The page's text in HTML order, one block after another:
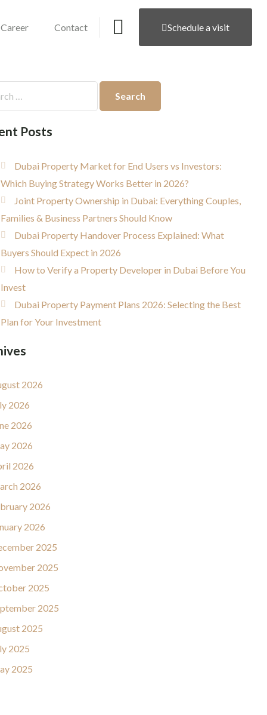
Career Contact Schedule a visit
Posts
Dubai Property Market for End Users vs Investors:
Which Buying Strategy Works Better in 2026?
Joint Property Ownership in Dubai: Everything Couples,
Families & Business Partners Should Know
Dubai Property Handover Process Explained: What
Buyers Should Expect in 2026
How to Verify a Property Developer in Dubai Before You
Invest
Dubai Property Payment Plans 2026: Selecting the Best
Plan for Your Investment
2026
2026
2026
2026
2026
2026
2026
2026
2025
2025
2025
2025
2025
2025
2025